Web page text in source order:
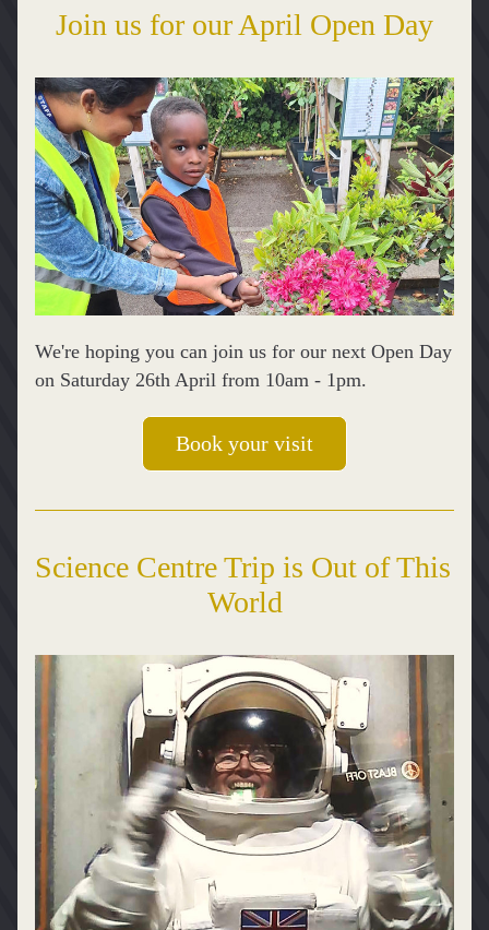
Join us for our April Open Day
We're hoping you can join us for our next Open Day
on Saturday 26th April from 10am - 1pm.
Book your visit
Science Centre Trip is Out of This
World